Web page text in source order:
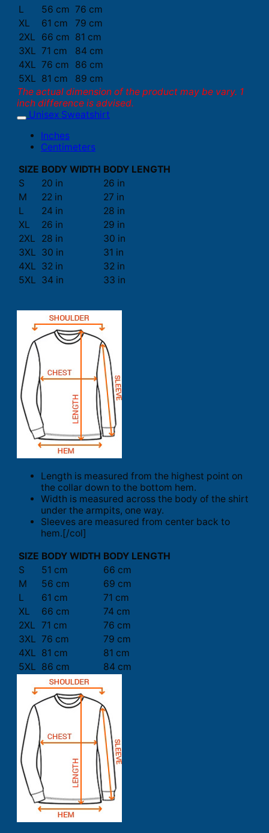
L
56 cm 76 cm
XL
61 cm
79 cm
2XL
66 cm 81 cm
3XL 71 cm
84 cm
4XL 76 cm
86 cm
5XL 81 cm
89 cm
The actual dimension of the product may be vary. 1
inch difference is advised.
Unisex Sweatshirt
Inches
Centimeters
SIZE BODY WIDTH BODY LENGTH
S
20 in
26 in
M
22 in
27 in
L
24 in
28 in
XL
26 in
29 in
2XL
28 in
30 in
3XL 30 in
31 in
4XL 32 in
32 in
5XL 34 in 33 in
Length is measured from the highest point on
the collar down to the bottom hem.
Width is measured across the body of the shirt
under the armpits, one way.
Sleeves are measured from center back to
hem.[/col]
SIZE BODY WIDTH BODY LENGTH
S
51 cm
66 cm
M
56 cm
69 cm
L
61 cm
71 cm
XL
66 cm
74 cm
2XL 71 cm
76 cm
3XL 76 cm
79 cm
4XL 81 cm
81 cm
5XL 86 cm 84 cm